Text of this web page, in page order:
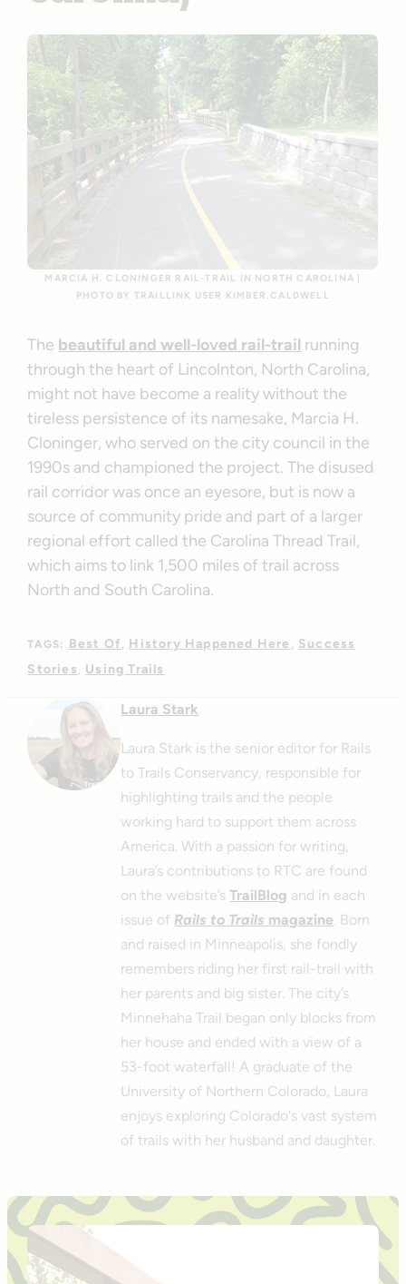
MARCIA H. CLONINGER RAIL-TRAIL IN NORTH CAROLINA |
PHOTO BY TRAILLINK USER KIMBER.CALDWELL
The beautiful and well-loved rail-trail running
through the heart of Lincolnton, North Carolina,
might not have become a reality without the
tireless persistence of its namesake, Marcia H.
Cloninger, who served on the city council in the
1990s and championed the project. The disused
rail corridor was once an eyesore, but is now a
source of community pride and part of a larger
regional effort called the Carolina Thread Trail,
which aims to link 1,500 miles of trail across
North and South Carolina.
TAGS: Best Of History Happened Here
Success
Stories
Using Trails
Laura Stark
Laura Stark is the senior editor for Rails
to Trails Conservancy, responsible for
highlighting trails and the people
working hard to support them across
America. With a passion for writing,
Laura’s contributions to RTC are found
on the website’sTrailBlog and in each
issue of Rails to Trails magazine. Born
and raised in Minneapolis, she fondly
remembers riding her first rail-trail with
her parents and big sister. The city’s
Minnehaha Trail began only blocks from
her house and ended with a view of a
53-foot waterfall! A graduate of the
University of Northern Colorado, Laura
enjoys exploring Colorado's vast system
of trails with her husband and daughter.